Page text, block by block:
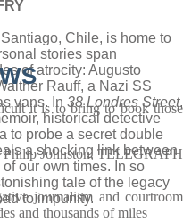
Chile, is home to
stories span
of atrocity: Augusto
Rauff, a Nazi SS
vans. In 38 Londres Street,
historical detective
to probe a secret double
a shocking link between
our own times. In so
tale of the legacy
to impunity.
it is to bring to book those
Philip Johnston, TELEGRAPH
journalism and courtroom
and thousands of miles